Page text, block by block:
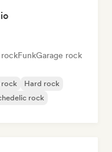
rockFunkGarage rock
rock
Hard rock
rock